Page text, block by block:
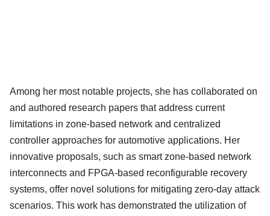
Among her most notable projects, she has collaborated on
and authored research papers that address current
limitations in zone-based network and centralized
controller approaches for automotive applications. Her
innovative proposals, such as smart zone-based network
interconnects and FPGA-based reconfigurable recovery
systems, offer novel solutions for mitigating zero-day attack
scenarios. This work has demonstrated the utilization of